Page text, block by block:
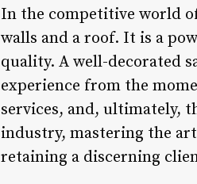
In the competitive world
walls and a roof. It is a
quality. A well-decorated
experience from the
services, and, ultimately,
industry, mastering the
retaining a discerning